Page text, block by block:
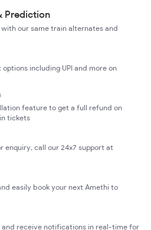
Prediction
our same train alternates and
including UPI and more on
feature to get a full refund on
tickets
enquiry, call our 24x7 support at
easily book your next Amethi to
receive notifications in real-time for